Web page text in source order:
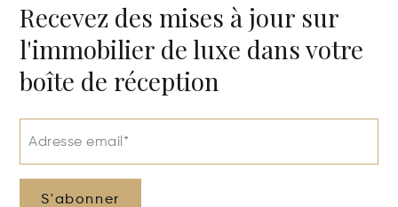
Recevez des mises à jour sur
l'immobilier de luxe dans votre
boîte de réception
Adresse email*
S'abonner